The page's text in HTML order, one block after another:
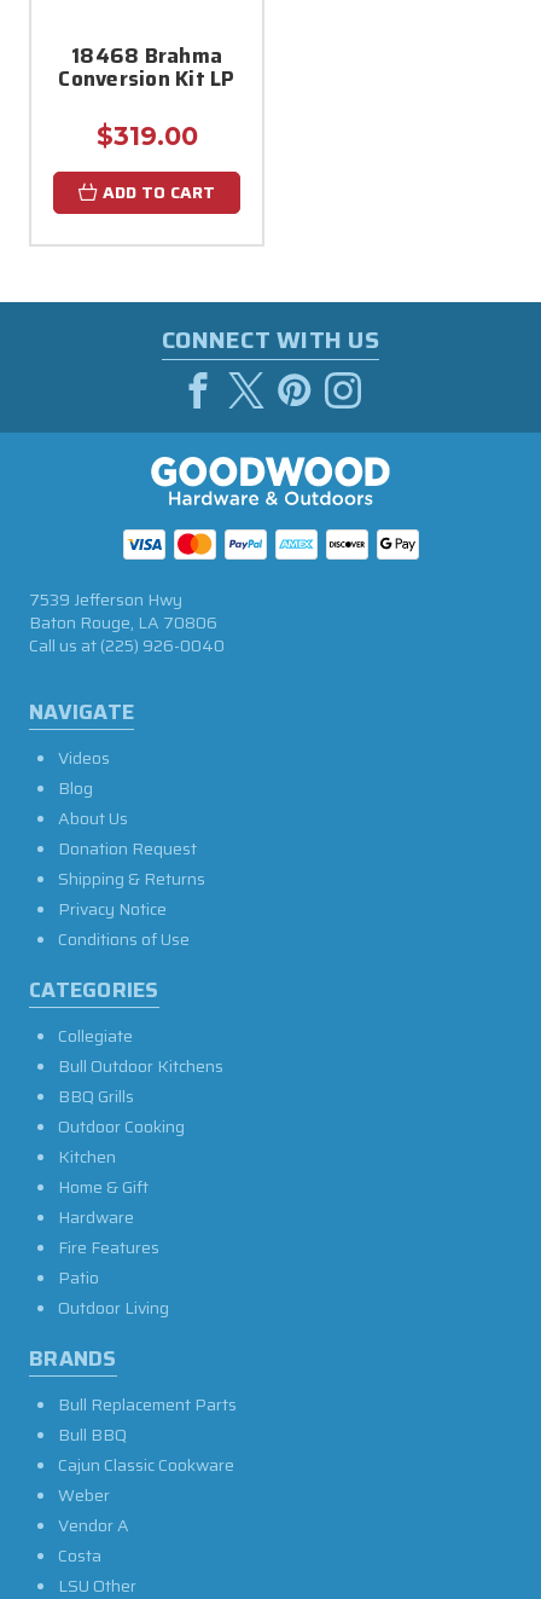
18468 Brahma
Conversion Kit LP
$319.00
ADD TO CART
CONNECT WITH US
NAVIGATE
Videos
Blog
About Us
Donation Request
Shipping & Returns
Privacy Notice
Conditions of Use
CATEGORIES
Collegiate
Bull Outdoor Kitchens
BBQ Grills
Outdoor Cooking
Kitchen
Home & Gift
Hardware
Fire Features
Patio
Outdoor Living
BRANDS
Bull Replacement Parts
Bull BBQ
Cajun Classic Cookware
Weber
Vendor A
Costa
LSU Other
7539 Jefferson Hwy
Baton Rouge, LA 70806
Call us at(225) 926-0040